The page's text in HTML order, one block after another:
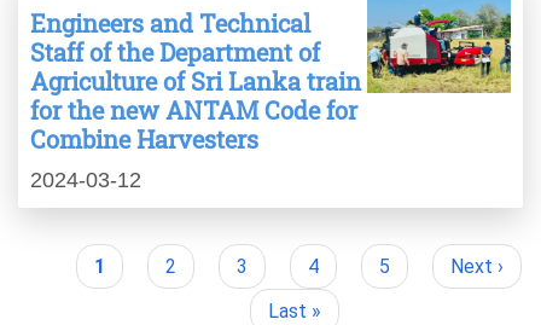
Engineers and Technical
Staff of the Department of
Agriculture of Sri Lanka train
for the new ANTAM Code for
Combine Harvesters
2024-03-12
Pagination
Current
1 Page
2 Page
3 Page
4 Page
5
Next
Next ›
Last
Last »